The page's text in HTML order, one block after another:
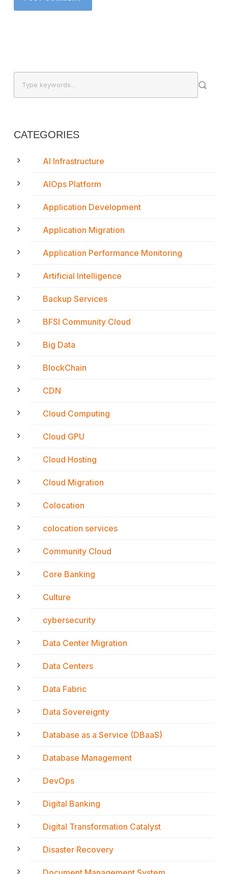
CATEGORIES
AI Infrastructure
AIOps Platform
Application Development
Application Migration
Application Performance Monitoring
Artificial Intelligence
Backup Services
BFSI Community Cloud
Big Data
BlockChain
CDN
Cloud Computing
Cloud GPU
Cloud Hosting
Cloud Migration
Colocation
colocation services
Community Cloud
Core Banking
Culture
cybersecurity
Data Center Migration
Data Centers
Data Fabric
Data Sovereignty
Database as a Service (DBaaS)
Database Management
DevOps
Digital Banking
Digital Transformation Catalyst
Disaster Recovery